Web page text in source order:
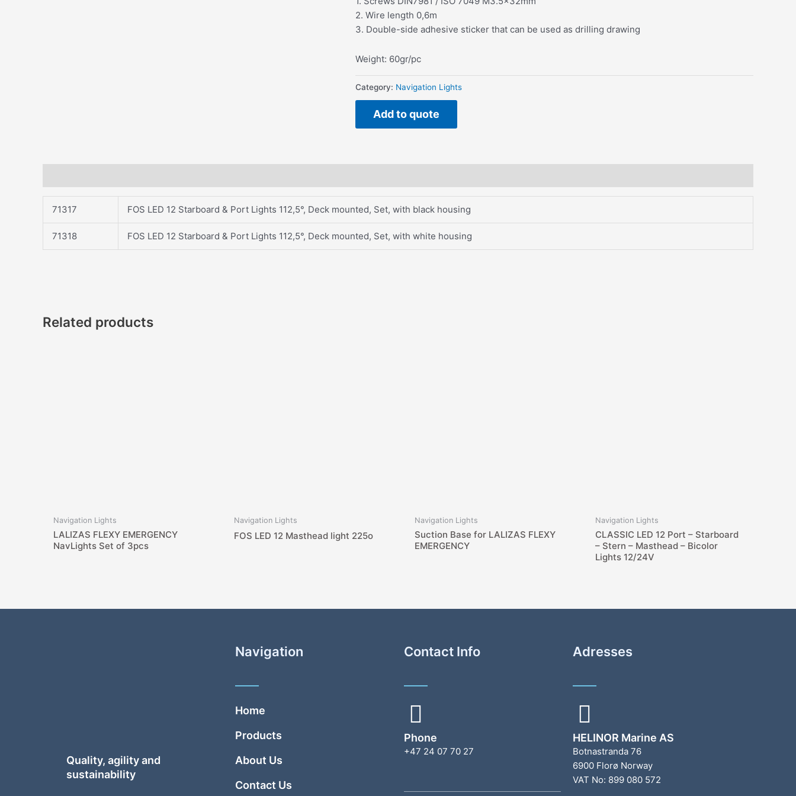
2. Wire length 0,6m
3. Double-side adhesive sticker that can be used as drilling drawing
Weight: 60gr/pc
Category: Navigation Lights
Add to quote
71317 FOS LED 12 Starboard & Port Lights 112,5°, Deck mounted, Set, with black housing
71318 FOS LED 12 Starboard & Port Lights 112,5°, Deck mounted, Set, with white housing
Related products
Navigation Lights
LALIZAS FLEXY EMERGENCY
NavLights Set of 3pcs
Navigation Lights
FOS LED 12 Masthead light 225o
Navigation Lights
Suction Base for LALIZAS FLEXY
EMERGENCY
Navigation Lights
CLASSIC LED 12 Port – Starboard
– Stern – Masthead – Bicolor
Lights 12/24V
Quality, agility and
sustainability
Navigation
Home
Products
About Us
Contact Us
Contact Info
Phone
+47 24 07 70 27
Adresses
HELINOR Marine AS
Botnastranda 76
6900 Florø Norway
VAT No: 899 080 572